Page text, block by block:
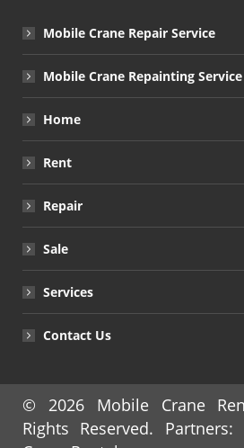
Mobile Crane Repair Service
Mobile Crane Repainting Service
Home
Rent
Repair
Sale
Services
Contact Us
© 2026 Mobile Crane
Rights Reserved. Partners: